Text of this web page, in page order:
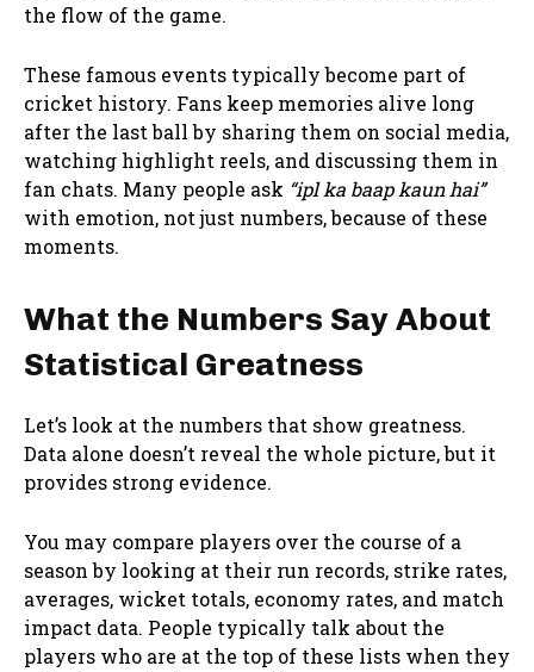
the flow of the game.
These famous events typically become part of
cricket history. Fans keep memories alive long
after the last ball by sharing them on social media,
watching highlight reels, and discussing them in
fan chats. Many people ask “ipl ka baap kaun hai”
with emotion, not just numbers, because of these
moments.
What the Numbers Say About
Statistical Greatness
Let’s look at the numbers that show greatness.
Data alone doesn’t reveal the whole picture, but it
provides strong evidence.
You may compare players over the course of a
season by looking at their run records, strike rates,
averages, wicket totals, economy rates, and match
impact data. People typically talk about the
players who are at the top of these lists when they